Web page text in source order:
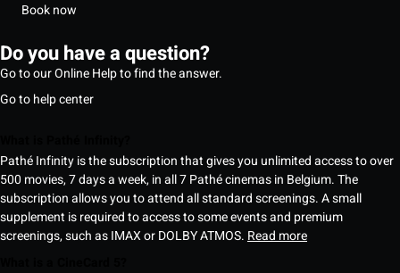
Book now
Do you have a question?
Go to our Online Help to find the answer.
Go to help center
Pathé Infinity is the subscription that gives you unlimited access to over
500 movies, 7 days a week, in all 7 Pathé cinemas in Belgium. The
subscription allows you to attend all standard screenings. A small
supplement is required to access to some events and premium
screenings, such as IMAX or DOLBY ATMOS. Read more